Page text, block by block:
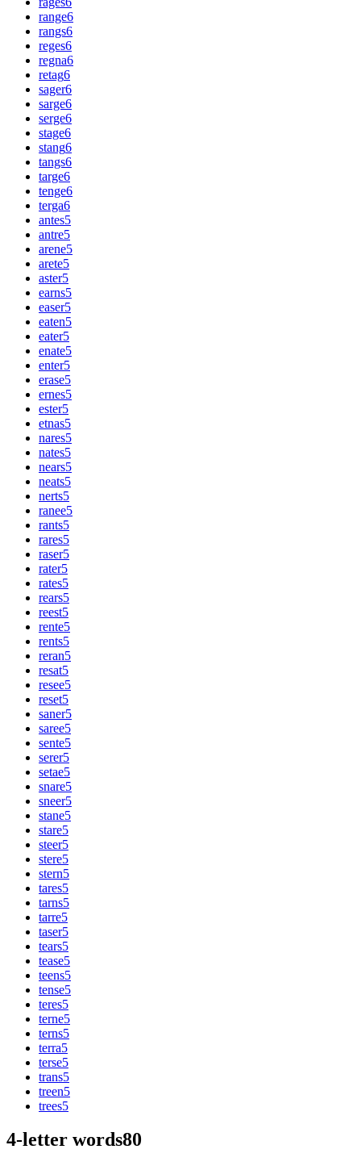
range6
rangs6
reges6
regna6
retag6
sager6
sarge6
serge6
stage6
stang6
tangs6
targe6
tenge6
terga6
antes5
antre5
arene5
arete5
aster5
earns5
easer5
eaten5
eater5
enate5
enter5
erase5
ernes5
ester5
etnas5
nares5
nates5
nears5
neats5
nerts5
ranee5
rants5
rares5
raser5
rater5
rates5
rears5
reest5
rente5
rents5
reran5
resat5
resee5
reset5
saner5
saree5
sente5
serer5
setae5
snare5
sneer5
stane5
stare5
steer5
stere5
stern5
tares5
tarns5
tarre5
taser5
tears5
tease5
teens5
tense5
teres5
terne5
terns5
terra5
terse5
trans5
treen5
trees5
4-letter words80